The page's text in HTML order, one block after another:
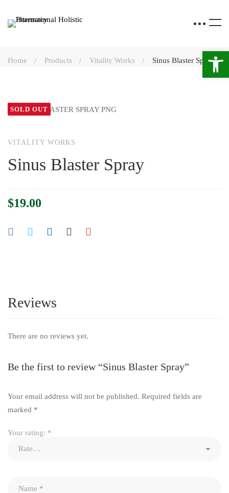
Home Products Vitality Works Sinus Blaster Spray
SOLD OUT
VITALITY WORKS
Sinus Blaster Spray
$19.00
Reviews
There are no reviews yet.
Be the first to review “Sinus Blaster Spray”
Your email address will not be published. Required fields are
marked *
Your rating: *